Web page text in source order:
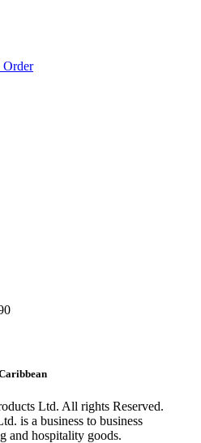
Order
Ltd. All rights Reserved.
is a business to business
and hospitality goods.